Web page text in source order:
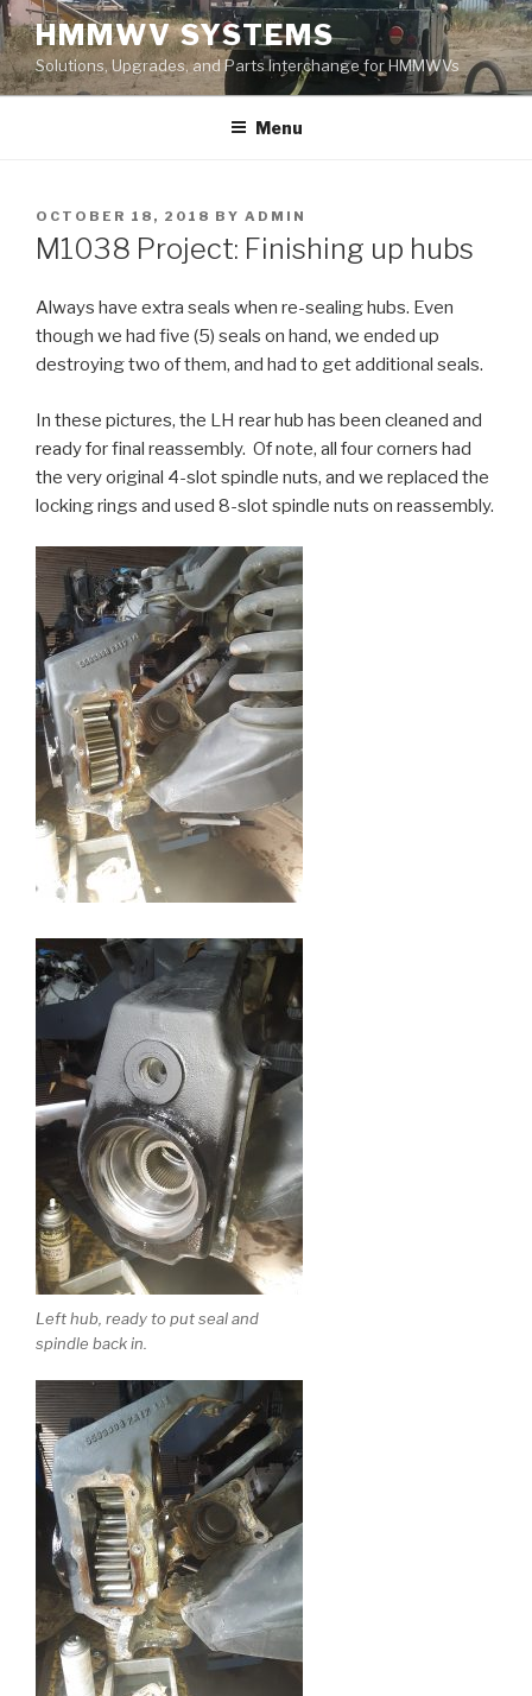
Skip
to
content
HMMWV SYSTEMS
Solutions, Upgrades, and Parts Interchange for HMMWVs
Menu
POSTED
ON
OCTOBER 18, 2018 BY ADMIN
M1038 Project: Finishing up hubs
Always have extra seals when re-sealing hubs. Even
though we had five (5) seals on hand, we ended up
destroying two of them, and had to get additional seals.
In these pictures, the LH rear hub has been cleaned and
ready for final reassembly. Of note, all four corners had
the very original 4-slot spindle nuts, and we replaced the
locking rings and used 8-slot spindle nuts on reassembly.
Left hub, ready to put seal and
spindle back in.